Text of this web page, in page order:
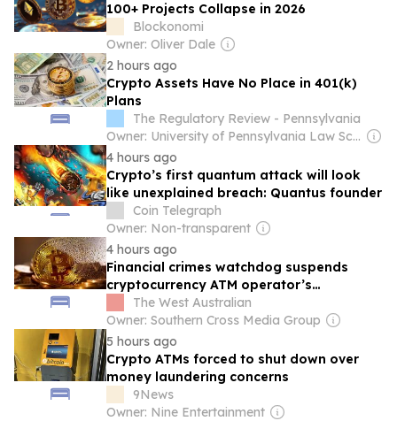
100+ Projects Collapse in 2026
Blockonomi
Owner: Oliver Dale
2 hours ago
Crypto Assets Have No Place in 401(k)
Plans
The Regulatory Review - Pennsylvania
Owner: University of Pennsylvania Law School
4 hours ago
Crypto’s first quantum attack will look
like unexplained breach: Quantus founder
Coin Telegraph
Owner: Non-transparent
4 hours ago
Financial crimes watchdog suspends
cryptocurrency ATM operator’s
registration after ‘basic reporting’ failure
The West Australian
Owner: Southern Cross Media Group
5 hours ago
Crypto ATMs forced to shut down over
money laundering concerns
9News
Owner: Nine Entertainment